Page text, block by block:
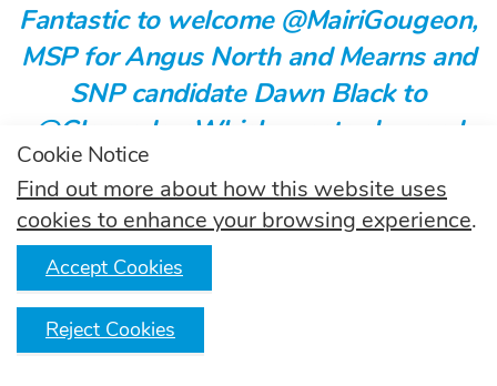
Fantastic to welcome @MairiGougeon,
MSP for Angus North and Mearns and
SNP candidate Dawn Black to
@GlencadamWhisky
yesterday, and
showcase the important role
#ScotchWhiskyplays in Angus North
and Mearns and around Scotland 🥃
Learn more 👉
https://t.co/NiBcdxWjyu
Cookie Notice
Find out more about how this website uses
cookies to enhance your browsing experience.
Accept Cookies
Reject Cookies